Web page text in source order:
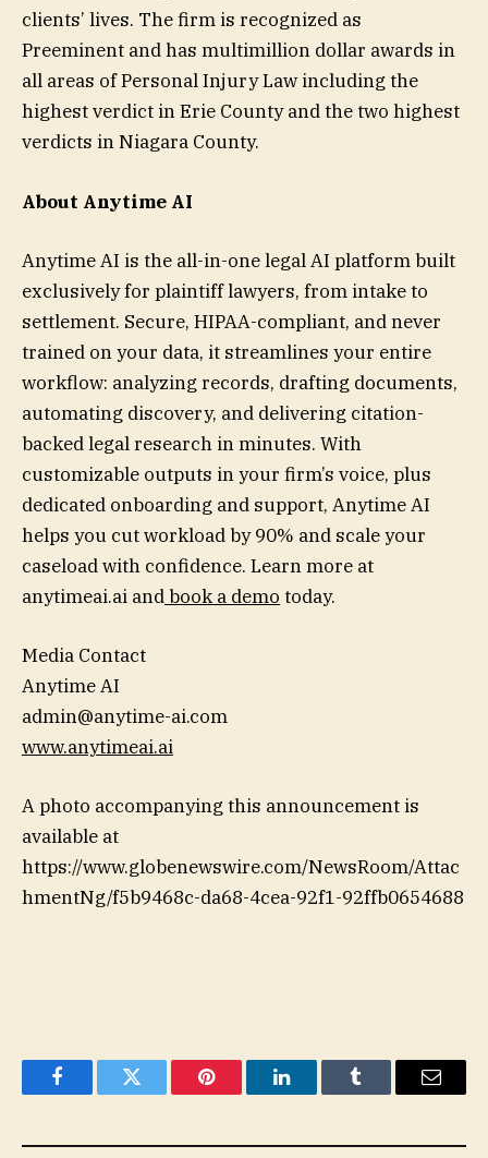
clients’ lives. The firm is recognized as
Preeminent and has multimillion dollar awards in
all areas of Personal Injury Law including the
highest verdict in Erie County and the two highest
verdicts in Niagara County.
About Anytime AI
Anytime AI is the all-in-one legal AI platform built
exclusively for plaintiff lawyers, from intake to
settlement. Secure, HIPAA-compliant, and never
trained on your data, it streamlines your entire
workflow: analyzing records, drafting documents,
automating discovery, and delivering citation-
backed legal research in minutes. With
customizable outputs in your firm’s voice, plus
dedicated onboarding and support, Anytime AI
helps you cut workload by 90% and scale your
caseload with confidence. Learn more at
anytimeai.ai andbook a demo today.
Media Contact
Anytime AI
admin@anytime-ai.com
www.anytimeai.ai
A photo accompanying this announcement is
available at
https://www.globenewswire.com/NewsRoom/Attac
hmentNg/f5b9468c-da68-4cea-92f1-92ffb0654688
FacebookTwitter Pinterest LinkedInTumblr Email